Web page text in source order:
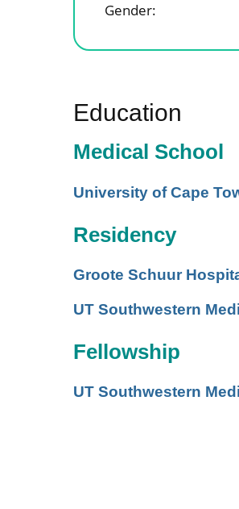
Gender:
Education
Medical School
University of Cape
Residency
Groote Schuur
UT Southwestern
Fellowship
UT Southwestern